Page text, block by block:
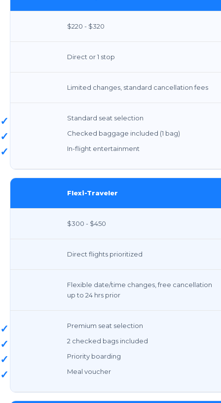
$220 - $320
Direct or 1 stop
Limited changes, standard cancellation fees
✓ Standard seat selection
✓ Checked baggage included (1 bag)
✓ In-flight entertainment
Flexi-Traveler
$300 - $450
Direct flights prioritized
Flexible date/time changes, free cancellation
up to 24 hrs prior
✓ Premium seat selection
✓ 2 checked bags included
✓ Priority boarding
✓ Meal voucher